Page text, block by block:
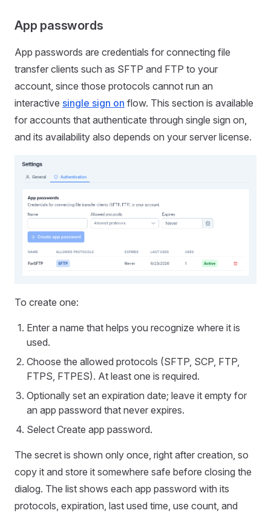
App passwords
App passwords are credentials for connecting file
transfer clients such as SFTP and FTP to your
account, since those protocols cannot run an
interactive single sign on flow. This section is available
for accounts that authenticate through single sign on,
and its availability also depends on your server license.
To create one:
Enter a name that helps you recognize where it is
used.
Choose the allowed protocols (SFTP, SCP, FTP,
FTPS, FTPES). At least one is required.
Optionally set an expiration date; leave it empty for
an app password that never expires.
Select Create app password.
The secret is shown only once, right after creation, so
copy it and store it somewhere safe before closing the
dialog. The list shows each app password with its
protocols, expiration, last used time, use count, and